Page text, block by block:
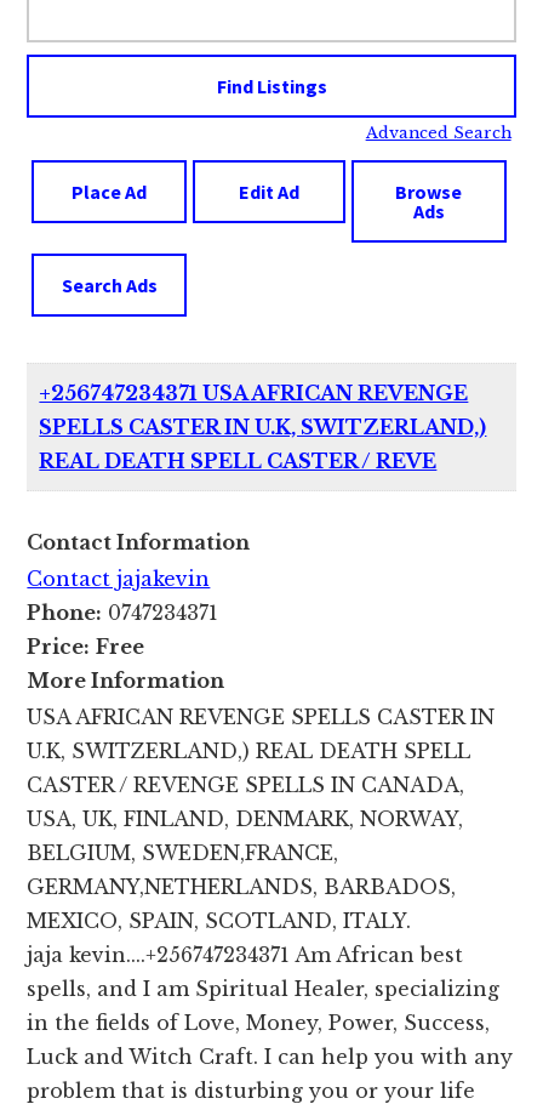
Advanced Search
Place Ad Edit Ad
Browse
Ads
Search Ads
+256747234371 USA AFRICAN REVENGE
SPELLS CASTER IN U.K, SWITZERLAND,)
REAL DEATH SPELL CASTER / REVE
Contact Information
Contact jajakevin
Phone: 0747234371
Price: Free
More Information
USA AFRICAN REVENGE SPELLS CASTER IN
U.K, SWITZERLAND,) REAL DEATH SPELL
CASTER / REVENGE SPELLS IN CANADA,
USA, UK, FINLAND, DENMARK, NORWAY,
BELGIUM, SWEDEN,FRANCE,
GERMANY,NETHERLANDS, BARBADOS,
MEXICO, SPAIN, SCOTLAND, ITALY.
jaja kevin....+256747234371 Am African best
spells, and I am Spiritual Healer, specializing
in the fields of Love, Money, Power, Success,
Luck and Witch Craft. I can help you with any
problem that is disturbing you or your life